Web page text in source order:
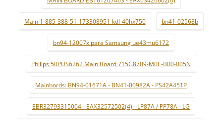
Main 1-885-388-51-173308951-kdl-40hx750 bn41-02568b
bn94-12007x para Samsung ue43mu6172
Philips 50PUS6262 Main Board 715G8709-M0E-B00-005N
Mainbords: BN94-01671A - BN41-00982A - PS42A451P
EBR32793315004 - EAX32572502(4) - LP87A / PP78A - LG